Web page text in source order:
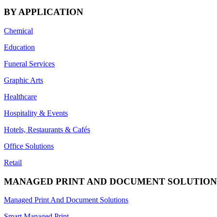
BY APPLICATION
Chemical
Education
Funeral Services
Graphic Arts
Healthcare
Hospitality & Events
Hotels, Restaurants & Cafés
Office Solutions
Retail
MANAGED PRINT AND DOCUMENT
Managed Print And Document Solutions